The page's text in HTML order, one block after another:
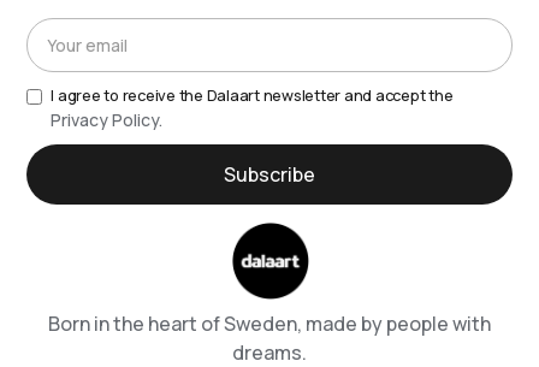
Born in the heart of Sweden, made by people with
dreams.
I agree to receive the Dalaart newsletter and accept the
Privacy Policy.